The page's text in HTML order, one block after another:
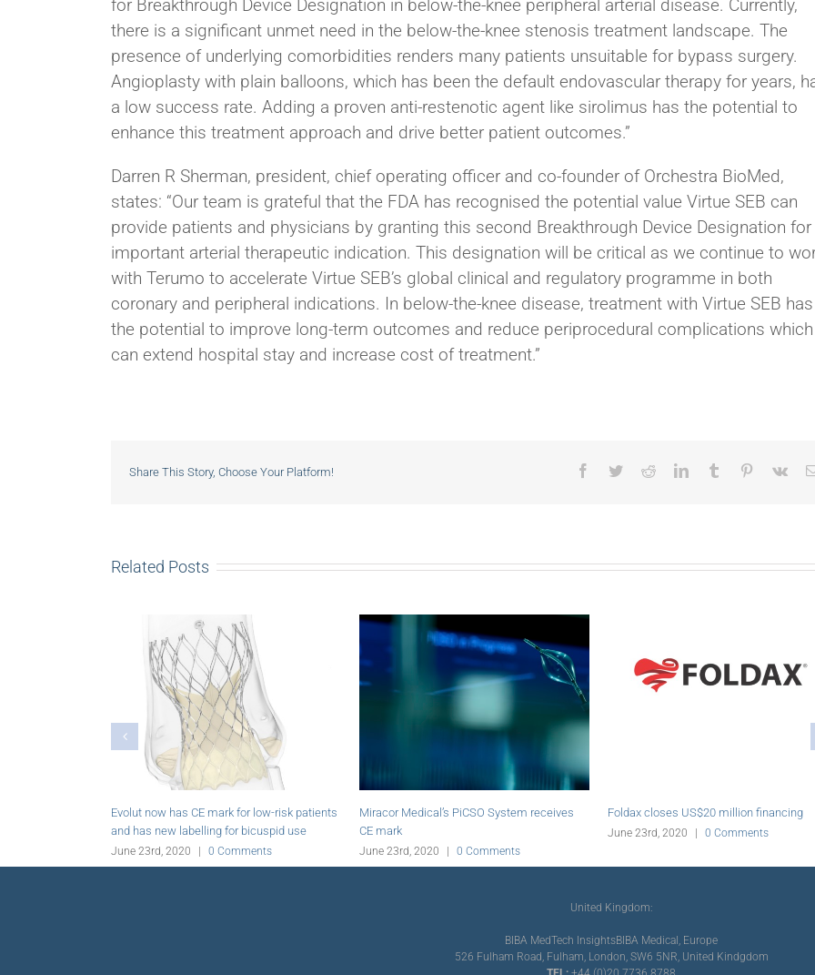
for Breakthrough Device Designation in below-the-knee peripheral arterial disease. Currently,
there is a significant unmet need in the below-the-knee stenosis treatment landscape. The
presence of underlying comorbidities renders many patients unsuitable for bypass surgery.
Angioplasty with plain balloons, which has been the default endovascular therapy for years,
a low success rate. Adding a proven anti-restenotic agent like sirolimus has the potential to
enhance this treatment approach and drive better patient outcomes.”
Darren R Sherman, president, chief operating officer and co-founder of Orchestra BioMed,
states: “Our team is grateful that the FDA has recognised the potential value Virtue SEB can
provide patients and physicians by granting this second Breakthrough Device Designation for
important arterial therapeutic indication. This designation will be critical as we continue to
with Terumo to accelerate Virtue SEB’s global clinical and regulatory programme in both
coronary and peripheral indications. In below-the-knee disease, treatment with Virtue SEB has
the potential to improve long-term outcomes and reduce periprocedural complications which
can extend hospital stay and increase cost of treatment.”
Share This Story, Choose Your Platform! Facebook
TwitterRedditLinkedInTumblr Pinterest
Vk
Related Posts
Foldax closes US$20 million financing
June 23rd, 2020 | 0 Comments
Rexgenero acquires assets of aratinga.bio
SAS Group
June 23rd, 2020 | 0 Comments
Abiomed initiates online education platform
United Kingdom:
BIBA MedTech InsightsBIBA Medical, Europe
526 Fulham Road, Fulham, London, SW6 5NR, United Kindgdom